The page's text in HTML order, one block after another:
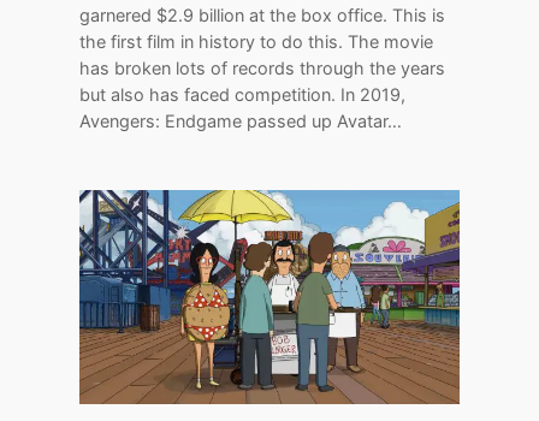
garnered $2.9 billion at the box office. This is
the first film in history to do this. The movie
has broken lots of records through the years
but also has faced competition. In 2019,
Avengers: Endgame passed up Avatar…